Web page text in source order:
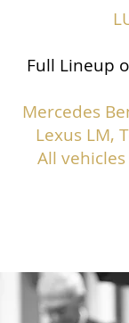
Full Lineup
Mercedes
Lexus LM,
All